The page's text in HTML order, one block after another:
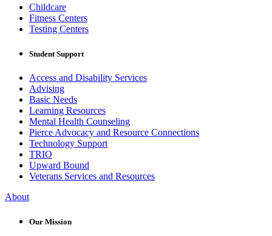
Childcare
Fitness Centers
Testing Centers
Student Support
Access and Disability Services
Advising
Basic Needs
Learning Resources
Mental Health Counseling
Pierce Advocacy and Resource Connections
Technology Support
TRIO
Upward Bound
Veterans Services and Resources
About
Our Mission